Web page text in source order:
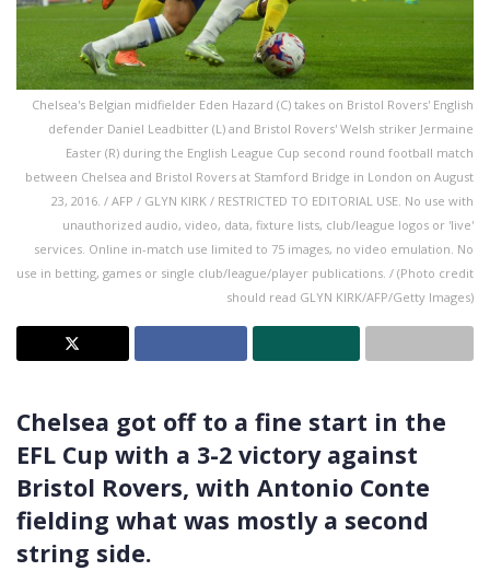
Chelsea's Belgian midfielder Eden Hazard (C) takes on Bristol Rovers' English
defender Daniel Leadbitter (L) and Bristol Rovers' Welsh striker Jermaine
Easter (R) during the English League Cup second round football match
between Chelsea and Bristol Rovers at Stamford Bridge in London on August
23, 2016. / AFP / GLYN KIRK / RESTRICTED TO EDITORIAL USE. No use with
unauthorized audio, video, data, fixture lists, club/league logos or 'live'
services. Online in-match use limited to 75 images, no video emulation. No
use in betting, games or single club/league/player publications. / (Photo credit
should read GLYN KIRK/AFP/Getty Images)
Chelsea got off to a fine start in the
EFL Cup with a 3-2 victory against
Bristol Rovers, with Antonio Conte
fielding what was mostly a second
string side.